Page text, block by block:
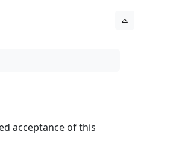
acceptance of this